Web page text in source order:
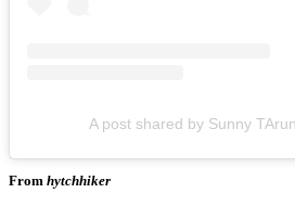
A post shared by Sunny
From hytchhiker